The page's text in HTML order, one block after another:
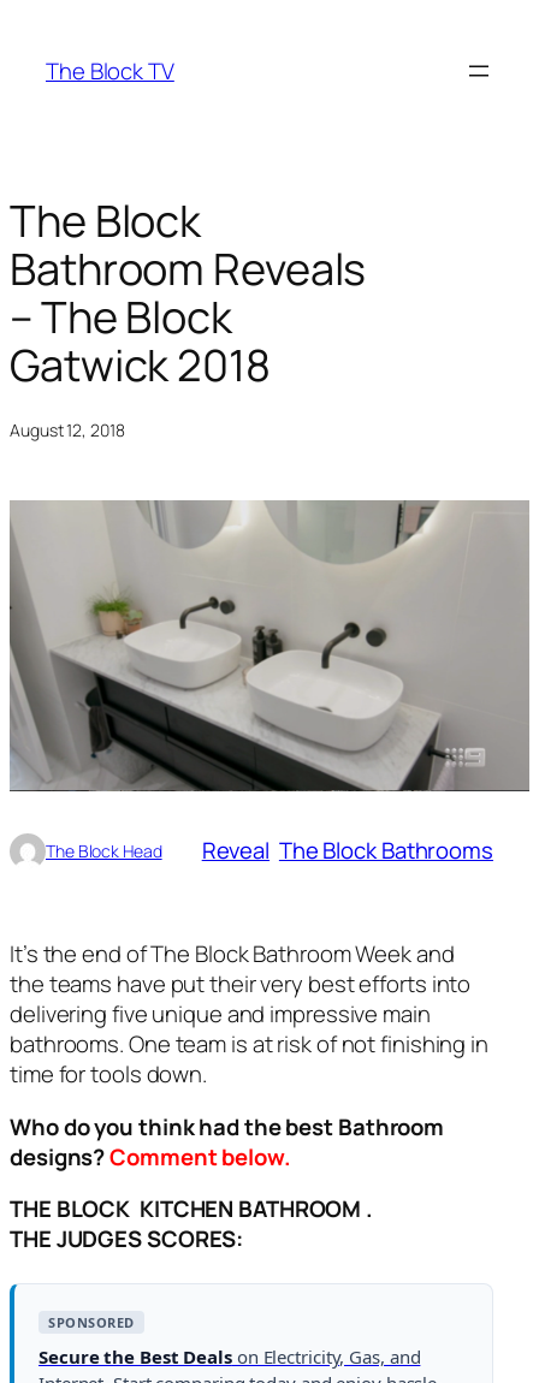
content
The Block TV
The Block
Bathroom Reveals
– The Block
Gatwick 2018
August 12, 2018
The Block Head Reveal The Block Bathrooms
It’s the end of The Block Bathroom Week and
the teams have put their very best efforts into
delivering five unique and impressive main
bathrooms. One team is at risk of not finishing in
time for tools down.
Who do you think had the best Bathroom
designs?Comment below.
THE BLOCK KITCHEN BATHROOM .
THEJUDGES SCORES:
SPONSORED
Secure the Best Dealson Electricity, Gas, and